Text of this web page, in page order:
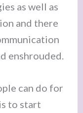
as well as
and there
enshrouded.
can do for
to start